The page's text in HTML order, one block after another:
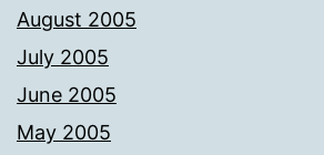
August 2005
July 2005
June 2005
May 2005